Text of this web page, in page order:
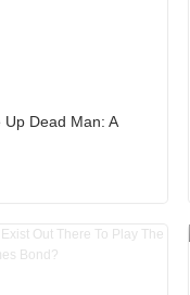
Up Dead Man: A